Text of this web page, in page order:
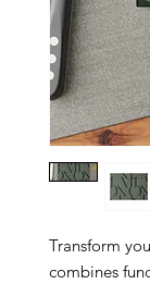
Transform
combines